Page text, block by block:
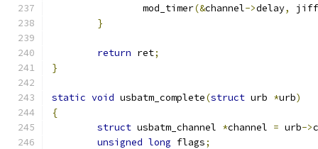
		mod_timer
(&channel->delay,
}
return ret;
}
static void usbatm_complete(struct urb *urb)
{
struct usbatm_channel *channel = urb->
unsigned long flags;